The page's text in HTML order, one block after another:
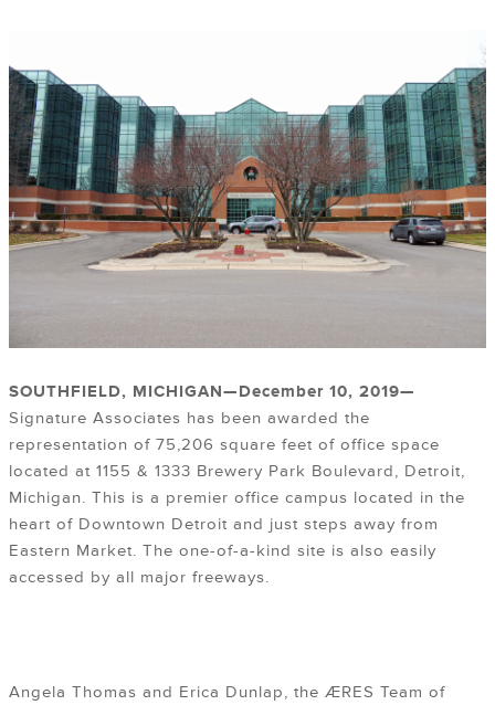
SOUTHFIELD, MICHIGAN—December 10, 2019—
Signature Associates has been awarded the
representation of 75,206 square feet of office space
located at 1155 & 1333 Brewery Park Boulevard, Detroit,
Michigan. This is a premier office campus located in the
heart of Downtown Detroit and just steps away from
Eastern Market. The one-of-a-kind site is also easily
accessed by all major freeways.
Angela Thomas and Erica Dunlap, the ÆRES Team of